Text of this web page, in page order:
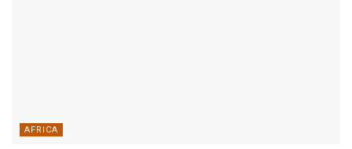
AFRICA